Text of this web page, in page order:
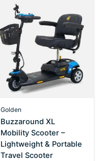
Golden
Buzzaround XL
Mobility Scooter –
Lightweight & Portable
Travel Scooter